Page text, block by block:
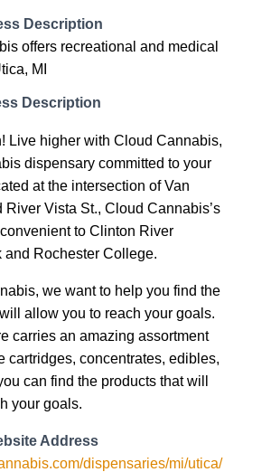
Description
offers recreational and medical
MI
Description
Live higher with Cloud Cannabis,
dispensary committed to your
at the intersection of Van
River Vista St., Cloud Cannabis’s
to Clinton River
and Rochester College.
we want to help you find the
allow you to reach your goals.
carries an amazing assortment
cartridges, concentrates, edibles,
can find the products that will
your goals.
Address
dispensaries/mi/utica/